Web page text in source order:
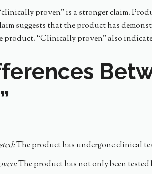
proven” is a stronger claim.
suggests that the product has
product. “Clinically proven” also
The product has undergone clinical
The product has not only been